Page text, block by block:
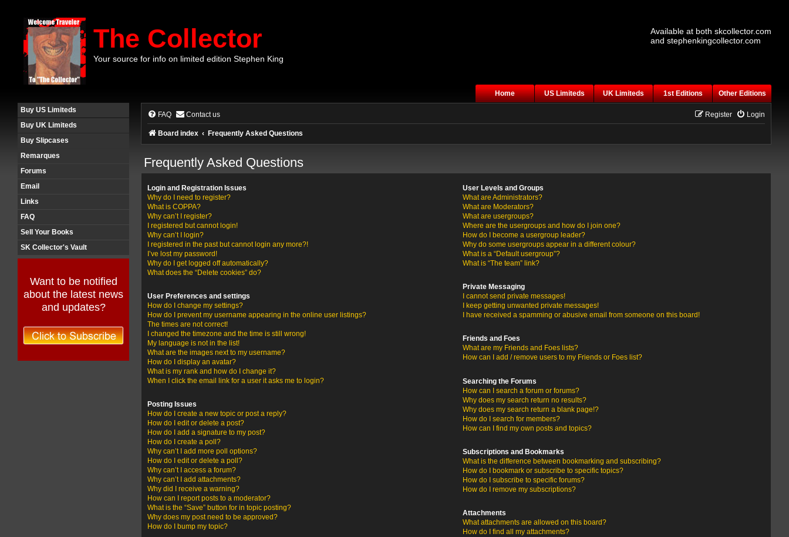
The Collector
Your source for info on limited edition Stephen King
Available at both skcollector.com
and stephenkingcollector.com
Home US Limiteds UK Limiteds 1st Editions
Other Editions
Buy US Limiteds
Buy UK Limiteds
Buy Slipcases
Remarques
Forums
Email
Links
FAQ
Sell Your Books
SK Collector's Vault
Want to be notified
about the latest news
and updates?
FAQ Contact us Login
Register
Board index Frequently Asked Questions
Frequently Asked Questions
Login and Registration Issues
Why do I need to register?
What is COPPA?
Why can’t I register?
I registered but cannot login!
Why can’t I login?
I registered in the past but cannot login any more?!
I’ve lost my password!
Why do I get logged off automatically?
What does the “Delete cookies” do?
User Preferences and settings
How do I change my settings?
How do I prevent my username appearing in the online user listings?
The times are not correct!
I changed the timezone and the time is still wrong!
My language is not in the list!
What are the images next to my username?
How do I display an avatar?
What is my rank and how do I change it?
When I click the email link for a user it asks me to login?
Posting Issues
How do I create a new topic or post a reply?
How do I edit or delete a post?
How do I add a signature to my post?
How do I create a poll?
Why can’t I add more poll options?
How do I edit or delete a poll?
Why can’t I access a forum?
Why can’t I add attachments?
Why did I receive a warning?
How can I report posts to a moderator?
What is the “Save” button for in topic posting?
Why does my post need to be approved?
How do I bump my topic?
User Levels and Groups
What are Administrators?
What are Moderators?
What are usergroups?
Where are the usergroups and how do I join one?
How do I become a usergroup leader?
Why do some usergroups appear in a different colour?
What is a “Default usergroup”?
What is “The team” link?
Private Messaging
I cannot send private messages!
I keep getting unwanted private messages!
I have received a spamming or abusive email from someone on this board!
Friends and Foes
What are my Friends and Foes lists?
How can I add / remove users to my Friends or Foes list?
Searching the Forums
How can I search a forum or forums?
Why does my search return no results?
Why does my search return a blank page!?
How do I search for members?
How can I find my own posts and topics?
Subscriptions and Bookmarks
What is the difference between bookmarking and subscribing?
How do I bookmark or subscribe to specific topics?
How do I subscribe to specific forums?
How do I remove my subscriptions?
Attachments
What attachments are allowed on this board?
How do I find all my attachments?